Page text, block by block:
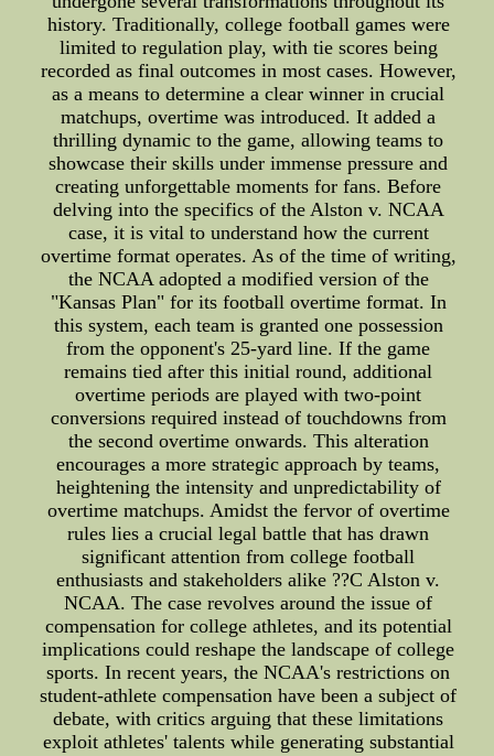
history. Traditionally, college football games were
limited to regulation play, with tie scores being
recorded as final outcomes in most cases. However,
as a means to determine a clear winner in crucial
matchups, overtime was introduced. It added a
thrilling dynamic to the game, allowing teams to
showcase their skills under immense pressure and
creating unforgettable moments for fans. Before
delving into the specifics of the Alston v. NCAA
case, it is vital to understand how the current
overtime format operates. As of the time of writing,
the NCAA adopted a modified version of the
"Kansas Plan" for its football overtime format. In
this system, each team is granted one possession
from the opponent's 25-yard line. If the game
remains tied after this initial round, additional
overtime periods are played with two-point
conversions required instead of touchdowns from
the second overtime onwards. This alteration
encourages a more strategic approach by teams,
heightening the intensity and unpredictability of
overtime matchups. Amidst the fervor of overtime
rules lies a crucial legal battle that has drawn
significant attention from college football
enthusiasts and stakeholders alike ??C Alston v.
NCAA. The case revolves around the issue of
compensation for college athletes, and its potential
implications could reshape the landscape of college
sports. In recent years, the NCAA's restrictions on
student-athlete compensation have been a subject of
debate, with critics arguing that these limitations
exploit athletes' talents while generating substantial